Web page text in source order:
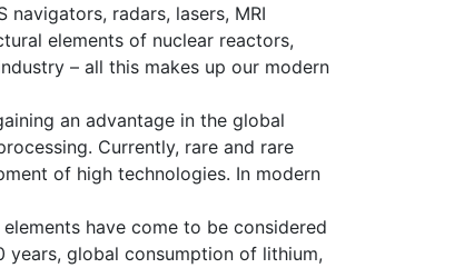
radars, lasers, MRI
elements of nuclear reactors,
– all this makes up our modern
an advantage in the global
Currently, rare and rare
of high technologies. In modern
have come to be considered
global consumption of lithium,